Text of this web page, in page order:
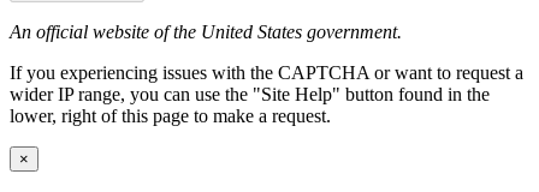
An official website of the United States government.
If you experiencing issues with the CAPTCHA or want to request a
wider IP range, you can use the "Site Help" button found in the
lower, right of this page to make a request.
×